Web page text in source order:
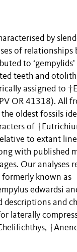
by
of relationships
to ‘gempylids’
teeth and
assigned to
OR 41318). All
oldest fossils
of
to extant
with published
Our analyses
formerly known as
edwardsi
descriptions and
laterally